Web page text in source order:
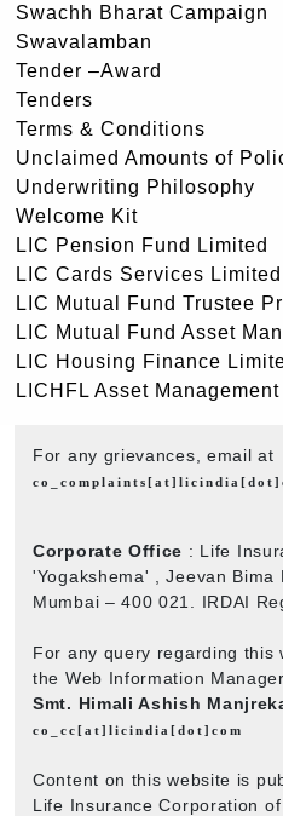
Swachh Bharat Campaign
Swavalamban
Tender –Award
Tenders
Terms & Conditions
Unclaimed Amounts of
Underwriting Philosophy
Welcome Kit
LIC Pension Fund Limited
LIC Cards Services Limited
LIC Mutual Fund Trustee
LIC Mutual Fund Asset
LIC Housing Finance
LICHFL Asset
For any grievances, email at
Corporate Office : Life
'Yogakshema' , Jeevan Bima
Mumbai – 400 021. IRDAI
For any query regarding this
the Web Information Manager
Smt. Himali Ashish
co_cc[at]licindia[dot]com
Content on this website is
Life Insurance Corporation of